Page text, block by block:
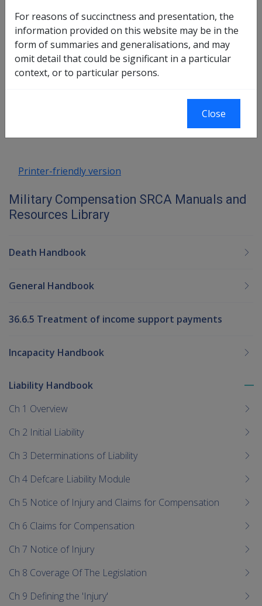
sporting activities approved and authorised under unit
Routine Orders before any injuries arising from the
activities can be regarded as compensable.
Next page
Printer-friendly version
Military Compensation SRCA Manuals and
Resources Library
Death Handbook
General Handbook
36.6.5 Treatment of income support payments
Incapacity Handbook
Liability Handbook
Ch 1 Overview
Ch 2 Initial Liability
Ch 3 Determinations of Liability
Ch 4 Defcare Liability Module
Ch 5 Notice of Injury and Claims for Compensation
Ch 6 Claims for Compensation
Ch 7 Notice of Injury
Ch 8 Coverage Of The Legislation
Ch 9 Defining the 'Injury'
For reasons of succinctness and presentation, the
information provided on this website may be in the
form of summaries and generalisations, and may
omit detail that could be significant in a particular
context, or to particular persons.
Close